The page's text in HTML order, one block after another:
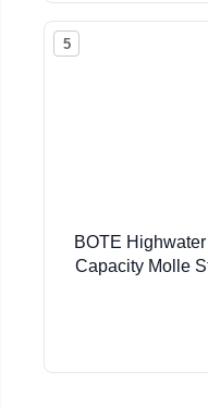
5
BOTE
Capacity Molle